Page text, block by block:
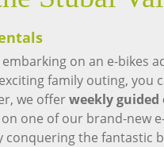
on an e-bikes
family outing,
we offerweekly guided
one of our brand-new
conquering the fantastic